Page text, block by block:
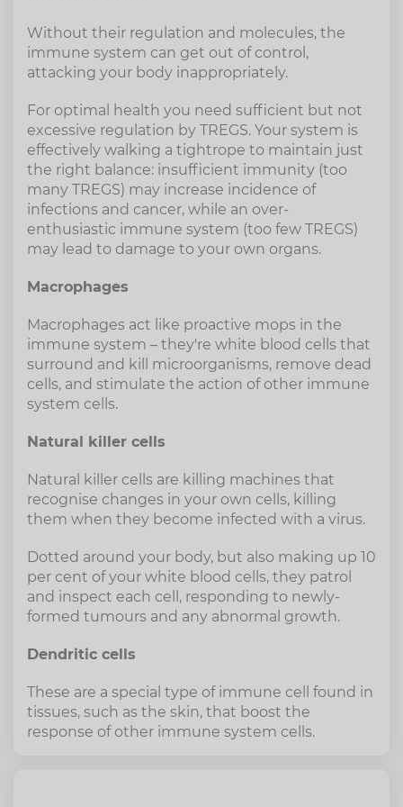
Without their regulation and molecules, the
immune system can get out of control,
attacking your body inappropriately.
For optimal health you need sufficient but not
excessive regulation by TREGS. Your system is
effectively walking a tightrope to maintain just
the right balance: insufficient immunity (too
many TREGS) may increase incidence of
infections and cancer, while an over-
enthusiastic immune system (too few TREGS)
may lead to damage to your own organs.
Macrophages
Macrophages act like proactive mops in the
immune system – they're white blood cells that
surround and kill microorganisms, remove dead
cells, and stimulate the action of other immune
system cells.
Natural killer cells
Natural killer cells are killing machines that
recognise changes in your own cells, killing
them when they become infected with a virus.
Dotted around your body, but also making up 10
per cent of your white blood cells, they patrol
and inspect each cell, responding to newly-
formed tumours and any abnormal growth.
Dendritic cells
These are a special type of immune cell found in
tissues, such as the skin, that boost the
response of other immune system cells.